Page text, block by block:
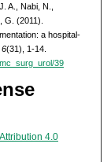
A., Nabi, N.,
G. (2011).
a hospital-
6(31), 1-14.
39
4.0